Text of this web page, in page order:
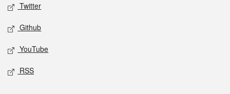
Twitter
Github
YouTube
RSS